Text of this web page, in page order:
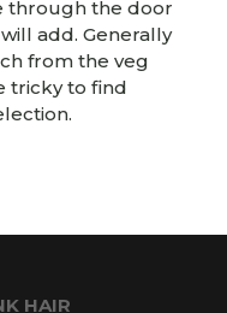
through the door
add. Generally
from the veg
tricky to find
HAIR